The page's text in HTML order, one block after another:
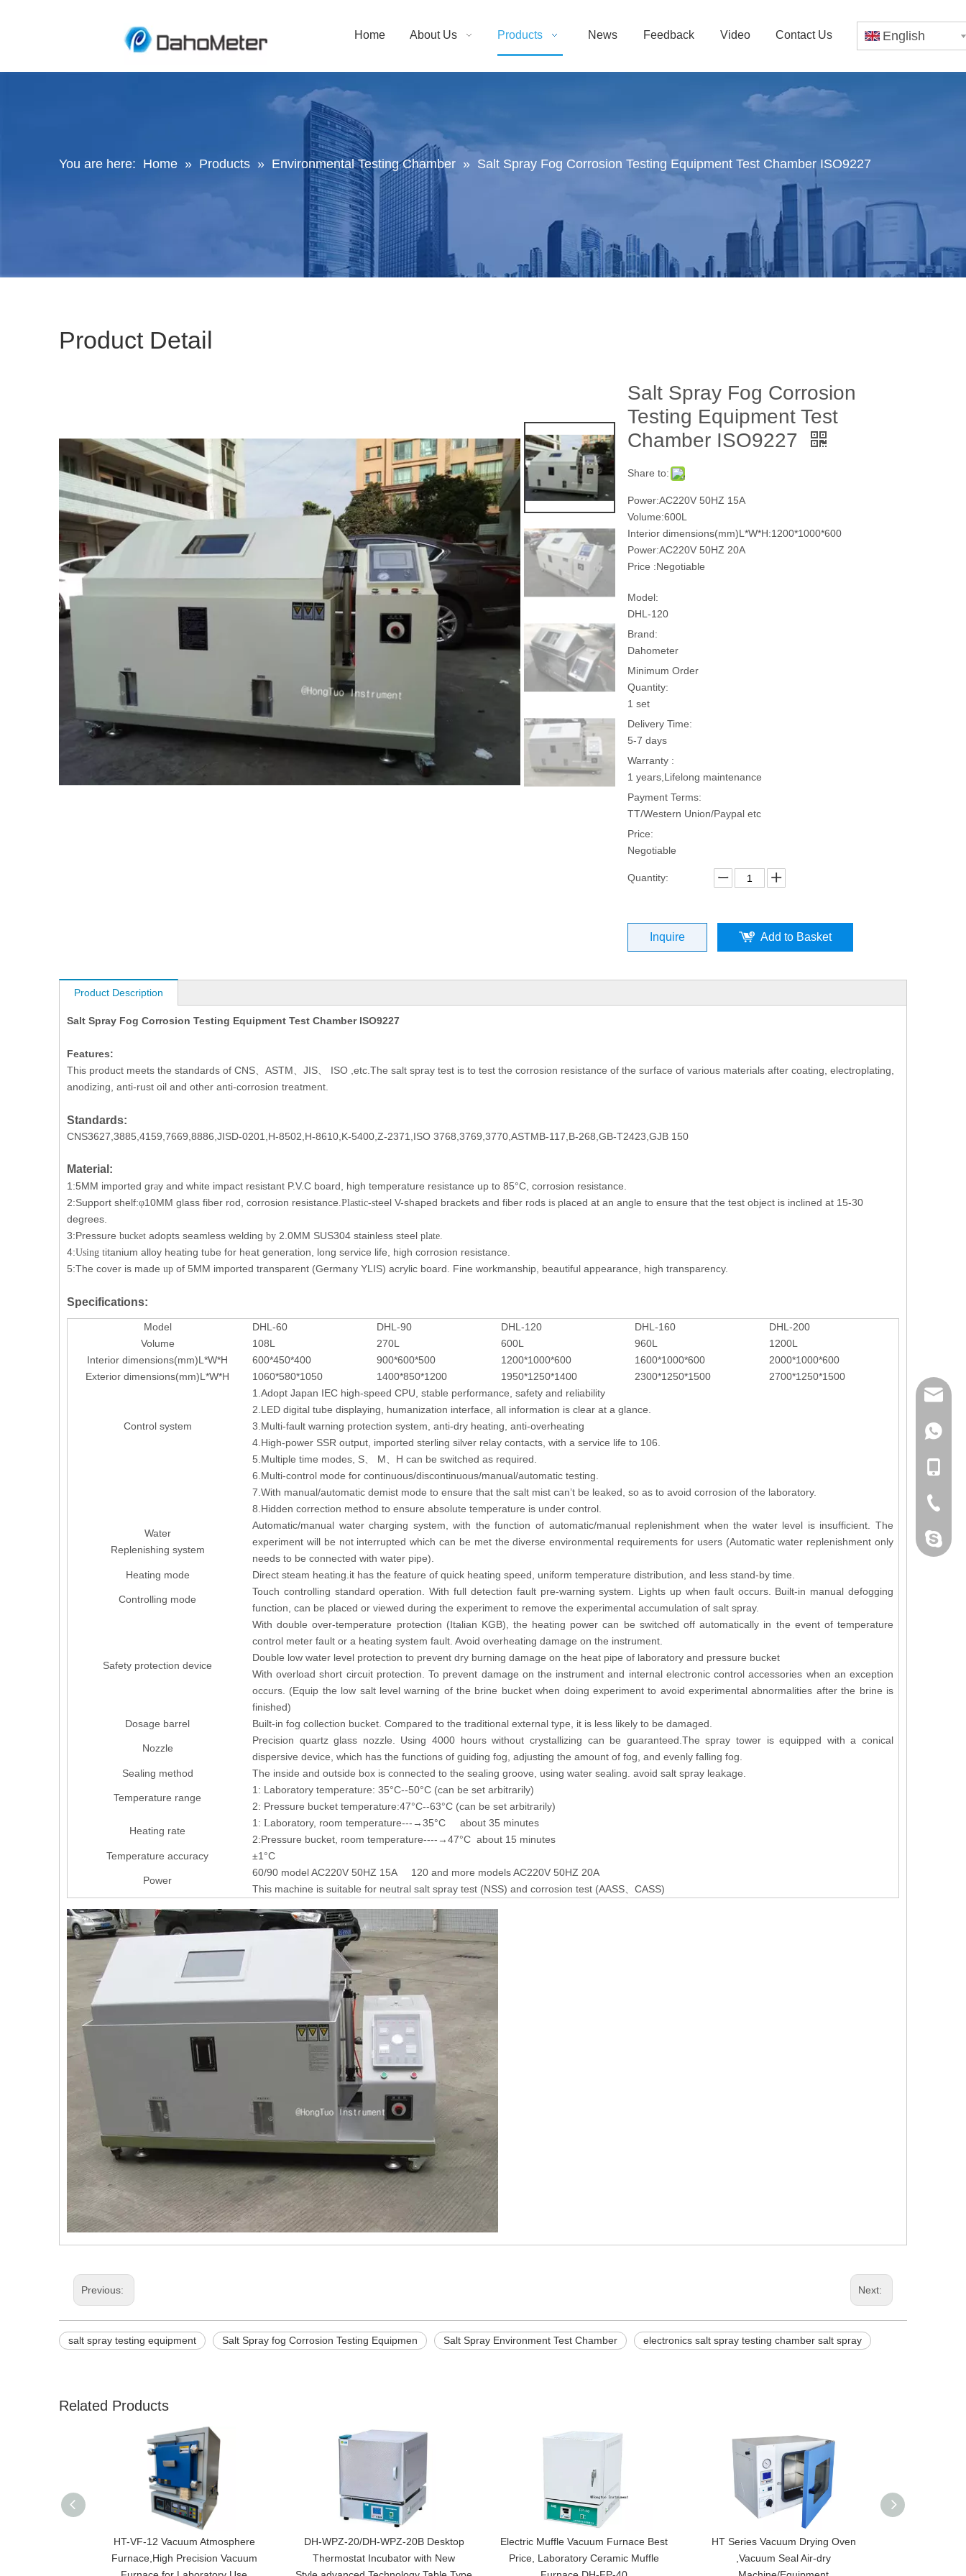
Home About Us Products News Feedback Video Contact Us English
You are here: Home » Products » Environmental Testing Chamber » Salt Spray Fog Corrosion Testing Equipment Test Chamber ISO9227
Product Detail
Salt Spray Fog Corrosion
Testing Equipment Test
Chamber ISO9227
Share to:
Power:AC220V 50HZ 15A
Volume:600L
Interior dimensions(mm)L*W*H:1200*1000*600
Power:AC220V 50HZ 20A
Price :Negotiable
Model:
DHL-120
Brand:
Dahometer
Minimum Order
Quantity:
1 set
Delivery Time:
5-7 days
Warranty :
1 years,Lifelong maintenance
Payment Terms:
TT/Western Union/Paypal etc
Price:
Negotiable
Quantity:
Inquire Add to Basket
Product Description
Salt Spray Fog Corrosion Testing Equipment Test Chamber ISO9227
Features:
This product meets the standards of CNS、 ASTM、 JIS、 ISO ,etc.The salt spray test is to test the corrosion resistance of the surface of various materials after coating, electroplating,
anodizing, anti-rust oil and other anti-corrosion treatment.
Standards:
CNS3627,3885,4159,7669,8886,JISD-0201,H-8502,H-8610,K-5400,Z-2371,ISO 3768,3769,3770,ASTMB-117,B-268,GB-T2423,GJB 150
Material:
1:5MM imported gray and white impact resistant P.V.C board, high temperature resistance up to 85°C, corrosion resistance.
2:Support shelf:φ10MM glass fiber rod, corrosion resistance.Plastic-steel V-shaped brackets and fiber rods is placed at an angle to ensure that the test object is inclined at 15-30
degrees.
3:Pressure bucket adopts seamless welding by 2.0MM SUS304 stainless steel plate.
4:Using titanium alloy heating tube for heat generation, long service life, high corrosion resistance.
5:The cover is made up of 5MM imported transparent (Germany YLIS) acrylic board. Fine workmanship, beautiful appearance, high transparency.
Specifications:
Model DHL-60 DHL-90 DHL-120 DHL-160
DHL-200
Volume
108L 270L 600L 960L
1200L
Interior dimensions(mm)L*W*H
600*450*400 900*600*500 1200*1000*600 1600*1000*600
2000*1000*600
Exterior dimensions(mm)L*W*H
1060*580*1050 1400*850*1200 1950*1250*1400 2300*1250*1500 2700*1250*1500
Control system
1.Adopt Japan IEC high-speed CPU, stable performance, safety and reliability
2.LED digital tube displaying, humanization interface, all information is clear at a glance.
3.Multi-fault warning protection system, anti-dry heating, anti-overheating
4.High-power SSR output, imported sterling silver relay contacts, with a service life to 106.
5.Multiple time modes, S、 M、 H can be switched as required.
6.Multi-control mode for continuous/discontinuous/manual/automatic testing.
7.With manual/automatic demist mode to ensure that the salt mist can’t be leaked, so as to avoid corrosion of the laboratory.
8.Hidden correction method to ensure absolute temperature is under control.
Water
Replenishing system
Automatic/manual water charging system, with the function of automatic/manual replenishment when the water level is insufficient. The
experiment will be not interrupted which can be met the diverse environmental requirements for users (Automatic water replenishment only
needs to be connected with water pipe).
Heating mode
Direct steam heating.it has the feature of quick heating speed, uniform temperature distribution, and less stand-by time.
Controlling mode
Touch controlling standard operation. With full detection fault pre-warning system. Lights up when fault occurs. Built-in manual defogging
function, can be placed or viewed during the experiment to remove the experimental accumulation of salt spray.
Safety protection device
With double over-temperature protection (Italian KGB), the heating power can be switched off automatically in the event of temperature
control meter fault or a heating system fault. Avoid overheating damage on the instrument.
Double low water level protection to prevent dry burning damage on the heat pipe of laboratory and pressure bucket
With overload short circuit protection. To prevent damage on the instrument and internal electronic control accessories when an exception
occurs. (Equip the low salt level warning of the brine bucket when doing experiment to avoid experimental abnormalities after the brine is
finished)
Dosage barrel
Built-in fog collection bucket. Compared to the traditional external type, it is less likely to be damaged.
Nozzle
Precision quartz glass nozzle. Using 4000 hours without crystallizing can be guaranteed.The spray tower is equipped with a conical
dispersive device, which has the functions of guiding fog, adjusting the amount of fog, and evenly falling fog.
Sealing method
The inside and outside box is connected to the sealing groove, using water sealing. avoid salt spray leakage.
Temperature range
1: Laboratory temperature: 35°C--50°C (can be set arbitrarily)
2: Pressure bucket temperature:47°C--63°C (can be set arbitrarily)
Heating rate
1: Laboratory, room temperature---→35°C about 35 minutes
2:Pressure bucket, room temperature----→47°C about 15 minutes
Temperature accuracy
±1°C
Power
60/90 model AC220V 50HZ 15A 120 and more models AC220V 50HZ 20A
This machine is suitable for neutral salt spray test (NSS) and corrosion test (AASS、 CASS)
Previous: Next:
salt spray testing equipment Salt Spray fog Corrosion Testing Equipmen Salt Spray Environment Test Chamber electronics salt spray testing chamber salt spray
Related Products
HT-VF-12 Vacuum Atmosphere
Furnace,High Precision Vacuum
DH-WPZ-20/DH-WPZ-20B Desktop
Thermostat Incubator with New
Electric Muffle Vacuum Furnace Best
Price, Laboratory Ceramic Muffle
HT Series Vacuum Drying Oven
,Vacuum Seal Air-dry
mailme
+86
+86-